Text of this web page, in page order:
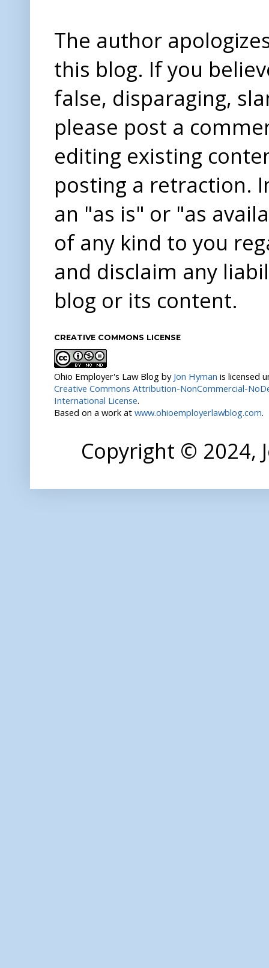
The author
this blog. If you
false, disparaging,
please post a
editing existing
posting a retraction.
an "as is" or "as
of any kind to you
and disclaim any
blog or its content.
CREATIVE COMMONS LICENSE
Ohio Employer's Law Blog by Jon Hyman is licensed
Creative Commons Attribution-NonCommercial-
International License.
Based on a work at www.ohioemployerlawblog.com.
Copyright © 2024,